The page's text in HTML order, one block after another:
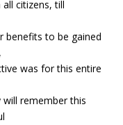
citizens, till
benefits to be gained
was for this entire
will remember this